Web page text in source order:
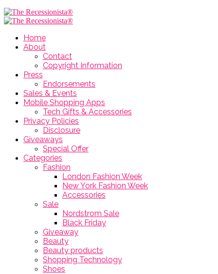
Home
About
Contact
Copyright Information
Press
Endorsements
Sales & Events
Mobile Shopping Apps
Tech Gifts & Accessories
Privacy Policies
Disclosure
Giveaways
Special Offer
Categories
Fashion
London Fashion Week
New York Fashion Week
Accessories
Sale
Nordstrom Sale
Black Friday
Giveaway
Beauty
Beauty products
Shopping Technology
Shoes